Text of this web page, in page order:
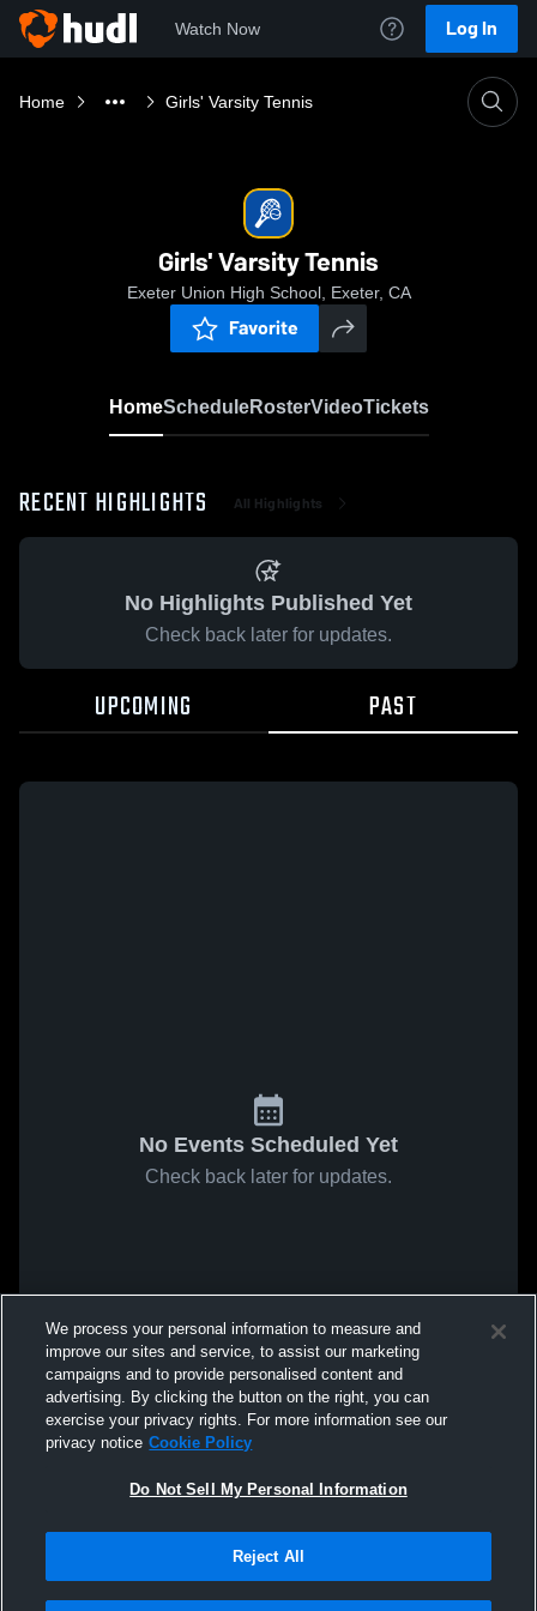
Watch Now Log In
Home Girls' Varsity Tennis
Girls' Varsity Tennis
Exeter Union High School, Exeter, CA
Favorite
HomeScheduleRosterVideoTickets
RECENT HIGHLIGHTS All Highlights
No Highlights Published Yet
Check back later for updates.
UPCOMING PAST
No Events Scheduled Yet
Check back later for updates.
We process your personal information to measure and
improve our sites and service, to assist our marketing
campaigns and to provide personalised content and
advertising. By clicking the button on the right, you can
exercise your privacy rights. For more information see our
privacy notice Cookie Policy
Do Not Sell My Personal Information
Reject All